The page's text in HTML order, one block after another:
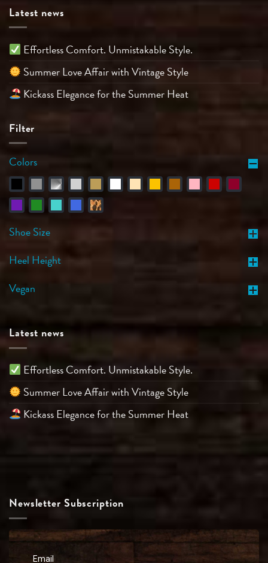
Latest news
Effortless Comfort. Unmistakable Style.
Summer Love Affair with Vintage Style
Kickass Elegance for the Summer Heat
Filter
Colors
Shoe Size
Heel Height
Vegan
Latest news
Effortless Comfort. Unmistakable Style.
Summer Love Affair with Vintage Style
Kickass Elegance for the Summer Heat
Newsletter Subscription